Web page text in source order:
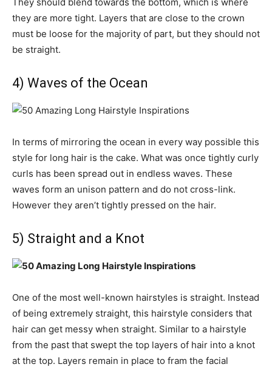
they are more tight. Layers that are close to the crown
must be loose for the majority of part, but they should not
be straight.
4) Waves of the Ocean
In terms of mirroring the ocean in every way possible this
style for long hair is the cake. What was once tightly curly
curls has been spread out in endless waves. These
waves form an unison pattern and do not cross-link.
However they aren’t tightly pressed on the hair.
5) Straight and a Knot
One of the most well-known hairstyles is straight. Instead
of being extremely straight, this hairstyle considers that
hair can get messy when straight. Similar to a hairstyle
from the past that swept the top layers of hair into a knot
at the top. Layers remain in place to fram the facial